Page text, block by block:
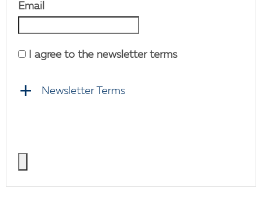
Email
I agree to the newsletter terms
Newsletter Terms